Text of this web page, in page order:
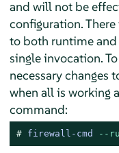
and will not be
configuration.
to both runtime
single invocation.
necessary changes
when all is working
command:
# firewall-cmd --